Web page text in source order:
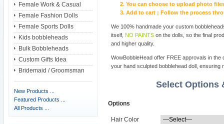
Female Work & Casual
Female Fashion Dolls
Female Sports Dolls
Kids bobbleheads
Bulk Bobbleheads
Custom Gifts Idea
Bridemaid / Groomsman
New Products ...
Featured Products ...
All Products ...
You can choose to upload photo
Add to cart ; Follow the process
We 100% handmade your custom
itself,NO PAINTS on the dolls, so the final
and higher quality.
WowBobbleHead offer FREE approvals in
your hand sculpted bobblehead doll, ensuring
Select Options
Options
Hair Color